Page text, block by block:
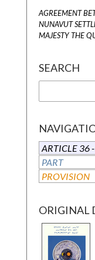
AGREEMENT
NUNAVUT
MAJESTY THE
SEARCH
ORIGINAL